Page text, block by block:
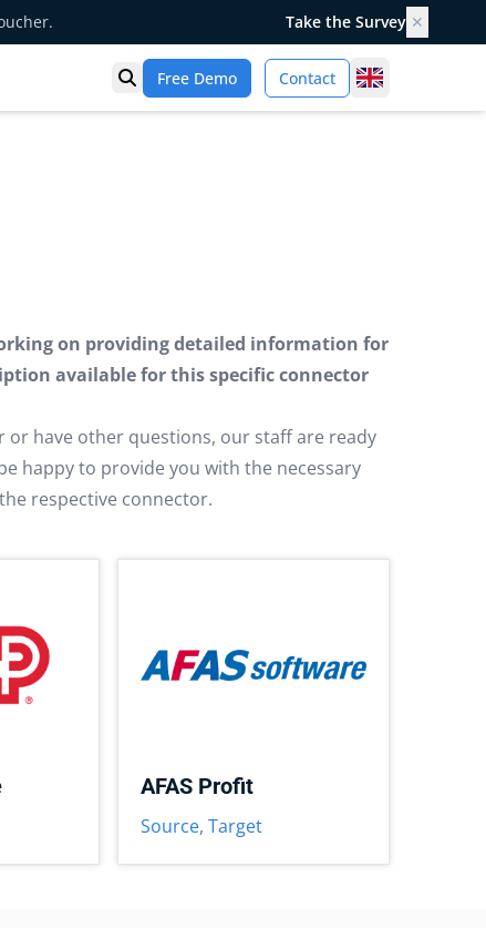
Take the Survey ✕
Open search
Free Demo Contact United
on providing detailed information for
available for this specific connector
have other questions, our staff are ready
happy to provide you with the necessary
respective connector.
AFAS Profit
Source,Target